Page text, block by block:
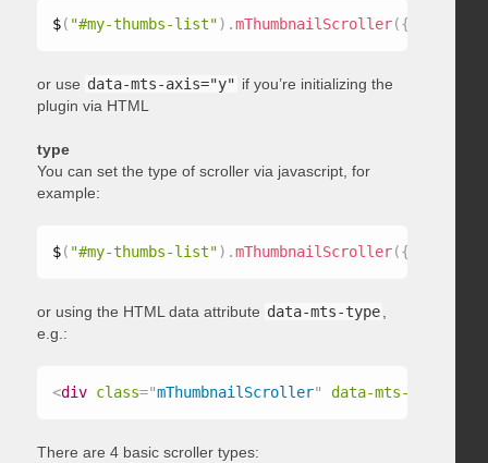
$( "#my-thumbs-list") .mThumbnailScroller({
or use data-mts-axis="y" if you’re initializing the
plugin via HTML
type
You can set the type of scroller via javascript, for
example:
$( "#my-thumbs-list") .mThumbnailScroller({
or using the HTML data attribute data-mts-type ,
e.g.:
<div class="mThumbnailScroller" data-mts-type
There are 4 basic scroller types: